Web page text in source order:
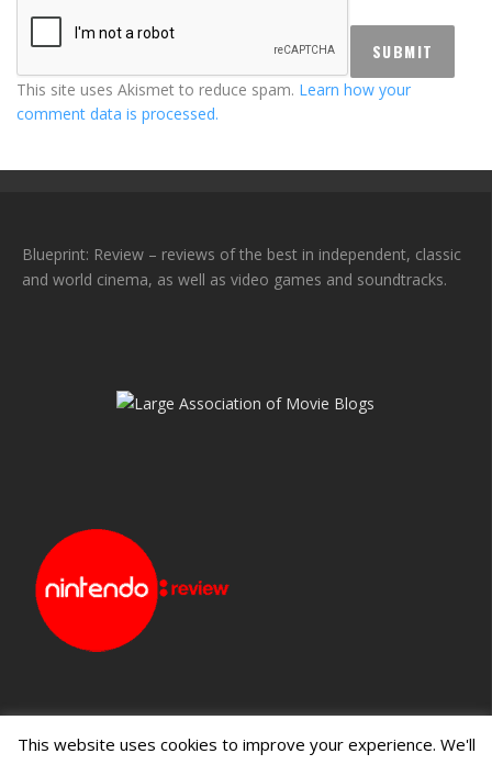
This site uses Akismet to reduce spam. Learn how your
comment data is processed.
Blueprint: Review – reviews of the best in independent, classic
and world cinema, as well as video games and soundtracks.
This website uses cookies to improve your experience. We'll